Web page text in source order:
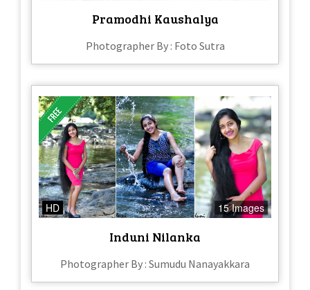
Pramodhi Kaushalya
Photographer By : Foto Sutra
HD 15 Images
Induni Nilanka
Photographer By : Sumudu Nanayakkara